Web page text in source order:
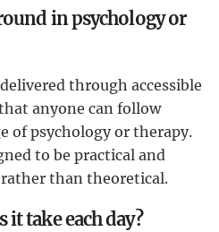
in psychology or
through accessible
anyone can follow
of psychology or therapy.
to be practical and
than theoretical.
take each day?